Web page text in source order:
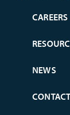
CAREERS
NEWS